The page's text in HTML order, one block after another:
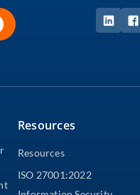
Resources
Resources
ISO 27001:2022